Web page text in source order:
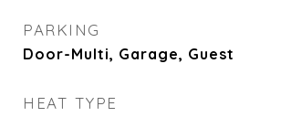
PARKING
Door-Multi, Garage, Guest
HEAT TYPE